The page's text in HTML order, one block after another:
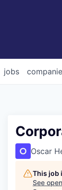
jobs
Oscar
This job
See